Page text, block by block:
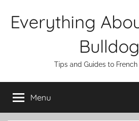
Everything
Bulldog
Tips and Guides to
Menu